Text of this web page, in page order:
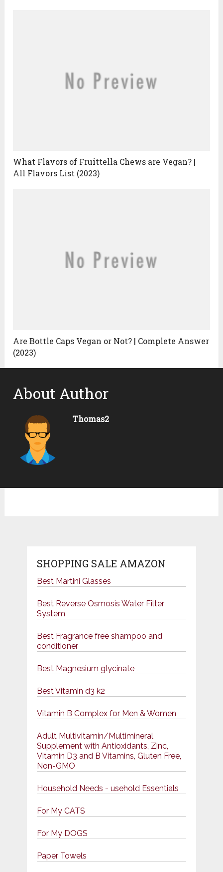
What Flavors of Fruittella Chews are Vegan? |
All Flavors List (2023)
Are Bottle Caps Vegan or Not? | Complete Answer
(2023)
About Author
Thomas2
SHOPPING SALE AMAZON
Best Martini Glasses
Best Reverse Osmosis Water Filter
System
Best Fragrance free shampoo and
conditioner
Best Magnesium glycinate
Best Vitamin d3 k2
Vitamin B Complex for Men & Women
Adult Multivitamin/Multimineral
Supplement with Antioxidants, Zinc,
Vitamin D3 and B Vitamins, Gluten Free,
Non-GMO
Household Needs - usehold Essentials
For My CATS
For My DOGS
Paper Towels